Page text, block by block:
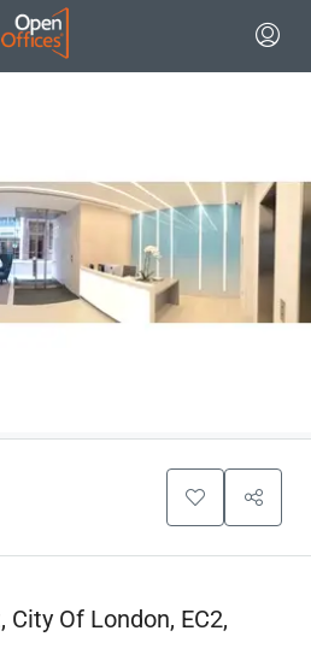
Of London, EC2,